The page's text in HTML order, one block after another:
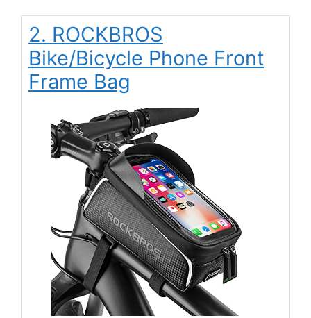
2. ROCKBROS
Bike/Bicycle Phone Front
Frame Bag